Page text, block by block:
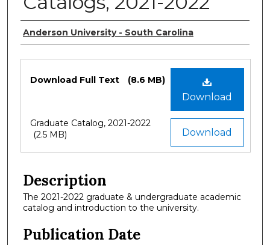
Authors
Anderson University - South Carolina
Files
Download
Download Full Text (8.6 MB)
Download
Graduate Catalog, 2021-2022
(2.5 MB)
Description
The 2021-2022 graduate & undergraduate academic
catalog and introduction to the university.
Publication Date